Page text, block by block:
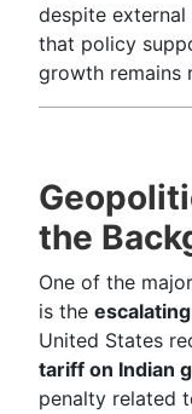
despite external
that policy
growth remains
the
One of the
is the
United States
tariff on Indian
penalty related